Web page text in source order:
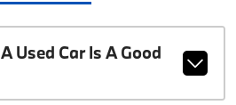
Used Car Is A Good